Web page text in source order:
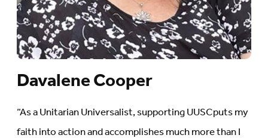
Davalene Cooper
“As a Unitarian Universalist, supporting UUSCputs my
faith into action and accomplishes much more than I